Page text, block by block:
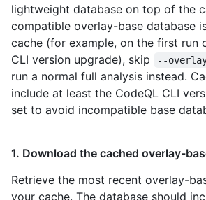
lightweight database on top of the
compatible overlay-base database
cache (for example, on the first run
CLI version upgrade), skip
--
run a normal full analysis instead.
include at least the CodeQL CLI
set to avoid incompatible base
1. Download the cached overlay-
Retrieve the most recent overlay-
your cache. The database should